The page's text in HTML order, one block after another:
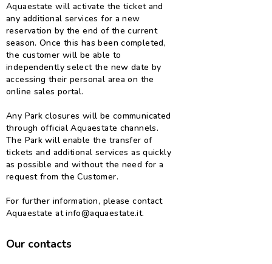
Aquaestate will activate the ticket and
any additional services for a new
reservation by the end of the current
season. Once this has been completed,
the customer will be able to
independently select the new date by
accessing their personal area on the
online sales portal.
Any Park closures will be communicated
through official Aquaestate channels.
The Park will enable the transfer of
tickets and additional services as quickly
as possible and without the need for a
request from the Customer.
For further information, please contact
Aquaestate at info@aquaestate.it.
Our contacts